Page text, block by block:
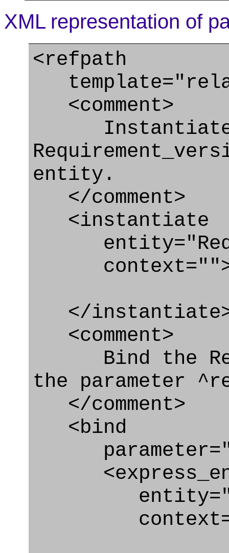
XML representation of
<refpath
<comment>
Instantiate
entity.
</comment>
<instantiate
</
<comment>
Bind the
the parameter
</comment>
<bind